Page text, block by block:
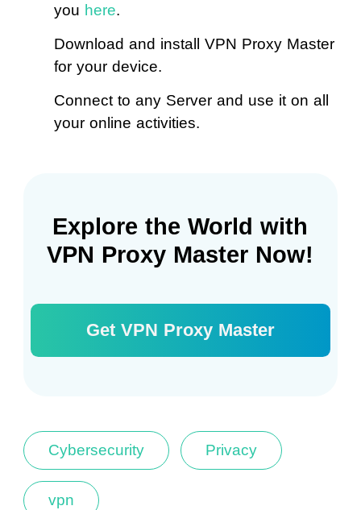
you here.
Download and install VPN Proxy Master
for your device.
Connect to any Server and use it on all
your online activities.
Explore the World with
VPN Proxy Master Now!
Get VPN Proxy Master
Cybersecurity Privacy
vpn